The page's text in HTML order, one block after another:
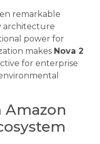
remarkable
architecture
power for
makes Nova 2
for enterprise